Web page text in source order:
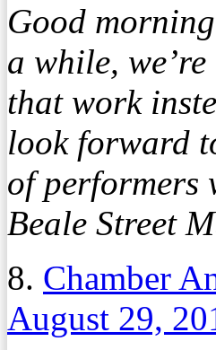
Good
a while,
that work
look forward
of performers
Beale Street
8. Chamber
August 29,